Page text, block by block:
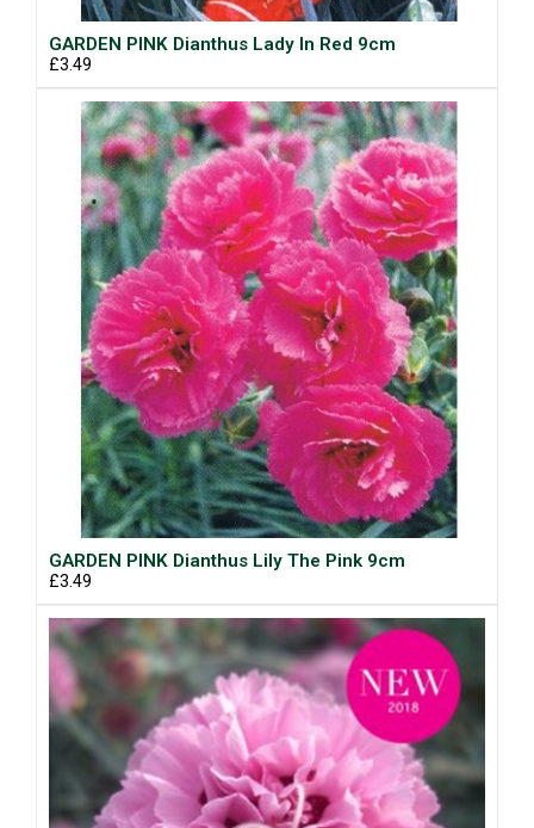
GARDEN PINK Dianthus Lady In Red 9cm
£3.49
GARDEN PINK Dianthus Lily The Pink 9cm
£3.49